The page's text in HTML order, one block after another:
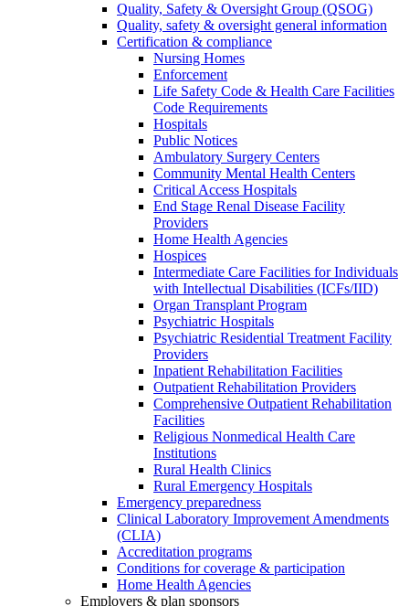
Quality, Safety & Oversight Group (QSOG)
Quality, safety & oversight general information
Certification & compliance
Nursing Homes
Enforcement
Life Safety Code & Health Care Facilities
Code Requirements
Hospitals
Public Notices
Ambulatory Surgery Centers
Community Mental Health Centers
Critical Access Hospitals
End Stage Renal Disease Facility
Providers
Home Health Agencies
Hospices
Intermediate Care Facilities for Individuals
with Intellectual Disabilities (ICFs/IID)
Organ Transplant Program
Psychiatric Hospitals
Psychiatric Residential Treatment Facility
Providers
Inpatient Rehabilitation Facilities
Outpatient Rehabilitation Providers
Comprehensive Outpatient Rehabilitation
Facilities
Religious Nonmedical Health Care
Institutions
Rural Health Clinics
Rural Emergency Hospitals
Emergency preparedness
Clinical Laboratory Improvement Amendments
(CLIA)
Accreditation programs
Conditions for coverage & participation
Home Health Agencies
Employers & plan sponsors